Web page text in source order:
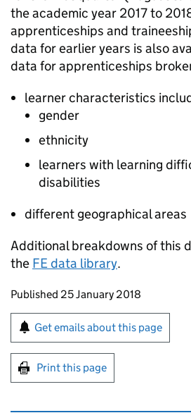
the academic year 2017 to
apprenticeships and
data for earlier years is also
data for apprenticeships
learner characteristics
gender
ethnicity
learners with learning
disabilities
different geographical areas
Additional breakdowns of this
the FEdata library.
Updates to this page
Published 25 January 2018
Sign up for emails or
Get emails about this page
Print this page